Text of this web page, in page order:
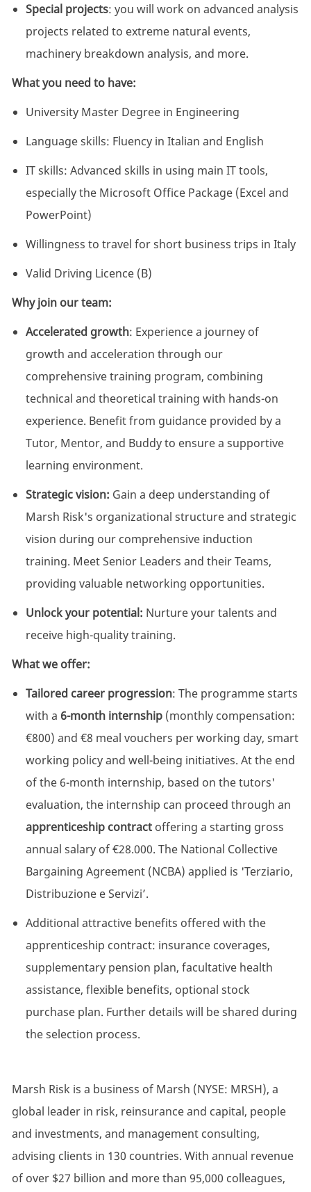
Special projects: you will work on advanced analysis
projects related to extreme natural events,
machinery breakdown analysis, and more.
What you need to have:
University Master Degree in Engineering
Language skills: Fluency in Italian and English
IT skills: Advanced skills in using main IT tools,
especially the Microsoft Office Package (Excel and
PowerPoint)
Willingness to travel for short business trips in Italy
Valid Driving Licence (B)
Why join our team:
Accelerated growth: Experience a journey of
growth and acceleration through our
comprehensive training program, combining
technical and theoretical training with hands-on
experience. Benefit from guidance provided by a
Tutor, Mentor, and Buddy to ensure a supportive
learning environment.
Strategic vision: Gain a deep understanding of
Marsh Risk's organizational structure and strategic
vision during our comprehensive induction
training. Meet Senior Leaders and their Teams,
providing valuable networking opportunities.
Unlock your potential: Nurture your talents and
receive high-quality training.
What we offer:
Tailored career progression: The programme starts
with a 6-month internship(monthly compensation:
€800) and €8 meal vouchers per working day, smart
working policy and well-being initiatives. At the end
of the 6-month internship, based on the tutors'
evaluation, the internship can proceed through an
apprenticeship contractoffering a starting gross
annual salary of €28.000. The National Collective
Bargaining Agreement (NCBA) applied is 'Terziario,
Distribuzione e Servizi’.
Additional attractive benefits offered with the
apprenticeship contract: insurance coverages,
supplementary pension plan, facultative health
assistance, flexible benefits, optional stock
purchase plan. Further details will be shared during
the selection process.
Marsh Risk is a business of Marsh (NYSE: MRSH), a
global leader in risk, reinsurance and capital, people
and investments, and management consulting,
advising clients in 130 countries. With annual revenue
of over $27 billion and more than 95,000 colleagues,